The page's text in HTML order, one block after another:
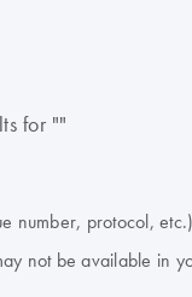
for ""
number, protocol, etc.)
not be available in